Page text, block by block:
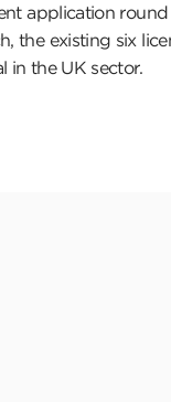
application
the existing six
in the UK sector.